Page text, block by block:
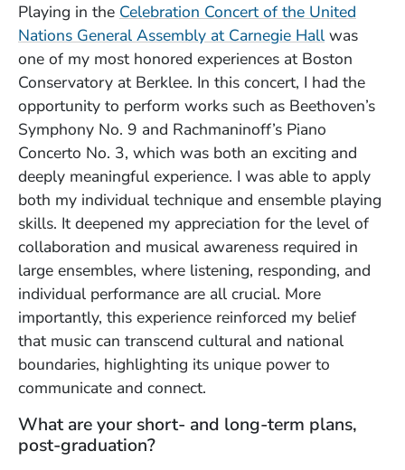
Playing in the Celebration Concert of the United
Nations General Assembly at Carnegie Hall was
one of my most honored experiences at Boston
Conservatory at Berklee. In this concert, I had the
opportunity to perform works such as Beethoven’s
Symphony No. 9 and Rachmaninoff’s Piano
Concerto No. 3, which was both an exciting and
deeply meaningful experience. I was able to apply
both my individual technique and ensemble playing
skills. It deepened my appreciation for the level of
collaboration and musical awareness required in
large ensembles, where listening, responding, and
individual performance are all crucial. More
importantly, this experience reinforced my belief
that music can transcend cultural and national
boundaries, highlighting its unique power to
communicate and connect.
What are your short- and long-term plans,
post-graduation?